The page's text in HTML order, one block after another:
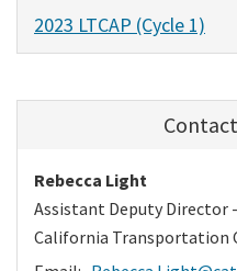
2023 LTCAP (Cycle 1)
Rebecca Light
Assistant Deputy Director
California Transportation